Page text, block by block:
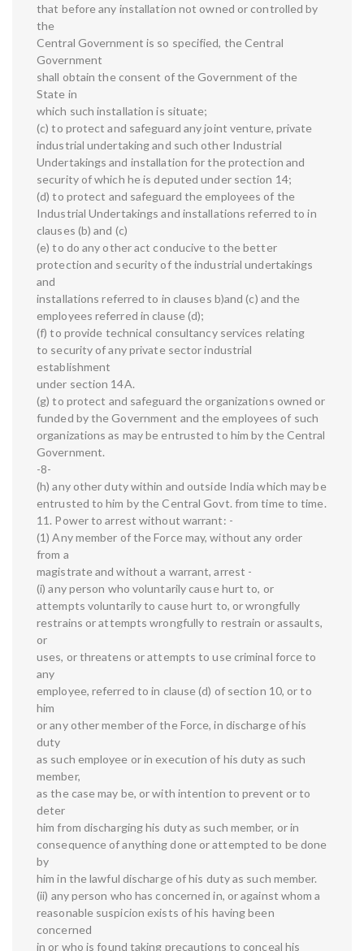
that before any installation not owned or controlled by
the
Central Government is so specified, the Central
Government
shall obtain the consent of the Government of the
State in
which such installation is situate;
(c) to protect and safeguard any joint venture, private
industrial undertaking and such other Industrial
Undertakings and installation for the protection and
security of which he is deputed under section 14;
(d) to protect and safeguard the employees of the
Industrial Undertakings and installations referred to in
clauses (b) and (c)
(e) to do any other act conducive to the better
protection and security of the industrial undertakings
and
installations referred to in clauses b)and (c) and the
employees referred in clause (d);
(f) to provide technical consultancy services relating
to security of any private sector industrial
establishment
under section 14A.
(g) to protect and safeguard the organizations owned or
funded by the Government and the employees of such
organizations as may be entrusted to him by the Central
Government.
-8-
(h) any other duty within and outside India which may be
entrusted to him by the Central Govt. from time to time.
11. Power to arrest without warrant: -
(1) Any member of the Force may, without any order
from a
magistrate and without a warrant, arrest -
(i) any person who voluntarily cause hurt to, or
attempts voluntarily to cause hurt to, or wrongfully
restrains or attempts wrongfully to restrain or assaults,
or
uses, or threatens or attempts to use criminal force to
any
employee, referred to in clause (d) of section 10, or to
him
or any other member of the Force, in discharge of his
duty
as such employee or in execution of his duty as such
member,
as the case may be, or with intention to prevent or to
deter
him from discharging his duty as such member, or in
consequence of anything done or attempted to be done
by
him in the lawful discharge of his duty as such member.
(ii) any person who has concerned in, or against whom a
reasonable suspicion exists of his having been
concerned
in or who is found taking precautions to conceal his